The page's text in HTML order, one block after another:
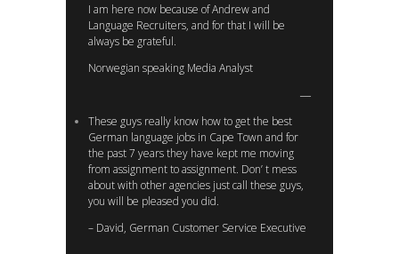
I am here now because of Andrew and
Language Recruiters, and for that I will be
always be grateful.
Norwegian speaking Media Analyst
These guys really know how to get the best
German language jobs in Cape Town and for
the past 7 years they have kept me moving
from assignment to assignment. Don’ t mess
about with other agencies just call these guys,
you will be pleased you did.
– David, German Customer Service Executive